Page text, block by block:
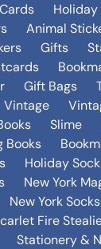
Animal
Gifts
Gift Bags
Vintage
Slime
Books
Holiday
New York
New York Socks
Fire
Stationery &